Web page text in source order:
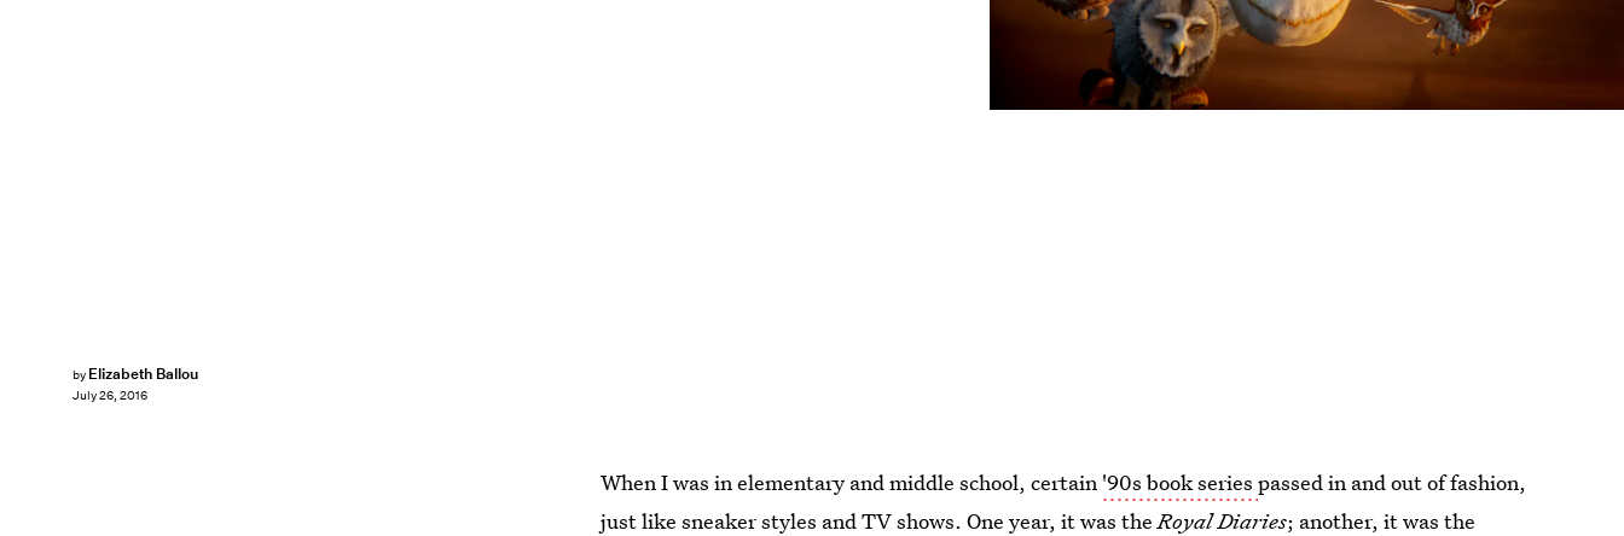
by Elizabeth Ballou
July 26, 2016
When I was in elementary and middle school, certain '90s book seriespassed in and out of fashion,
just like sneaker styles and TV shows. One year, it was theRoyal Diaries; another, it was the